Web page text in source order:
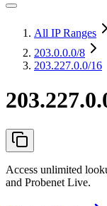
All IP Ranges
203.0.0.0/8
203.227.0.0/16
Access unlimited
and Probenet Live.